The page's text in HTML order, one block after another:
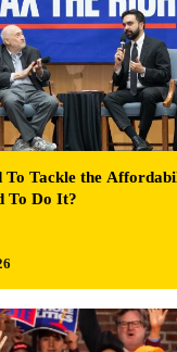
To Tackle the
To Do It?